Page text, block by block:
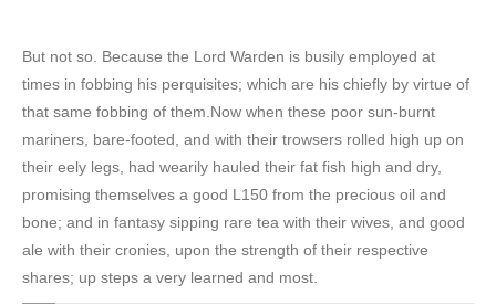
But not so. Because the Lord Warden is busily employed at
times in fobbing his perquisites; which are his chiefly by virtue of
that same fobbing of them.Now when these poor sun-burnt
mariners, bare-footed, and with their trowsers rolled high up on
their eely legs, had wearily hauled their fat fish high and dry,
promising themselves a good L150 from the precious oil and
bone; and in fantasy sipping rare tea with their wives, and good
ale with their cronies, upon the strength of their respective
shares; up steps a very learned and most.